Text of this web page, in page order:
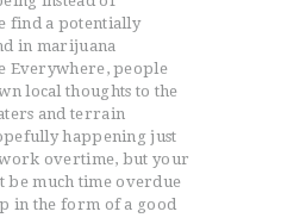
find a potentially
in marijuana
Everywhere, people
local thoughts to the
and terrain
happening just
overtime, but your
be much time overdue
in the form of a good